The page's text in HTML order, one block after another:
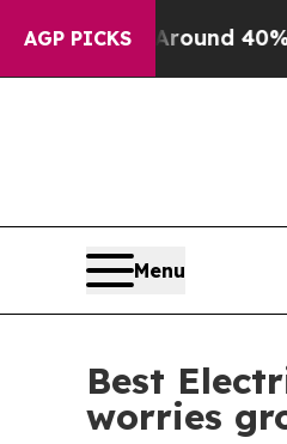
AGP PICKS
Around 40%. Well,
Menu
Best
worries